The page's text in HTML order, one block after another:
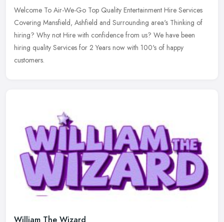
Welcome To Air-We-Go Top Quality Entertainment Hire Services
Covering Mansfield, Ashfield and Surrounding area's Thinking of
hiring? Why not Hire with confidence from us? We have been
hiring quality Services for 2 Years now with 100's of happy
customers.